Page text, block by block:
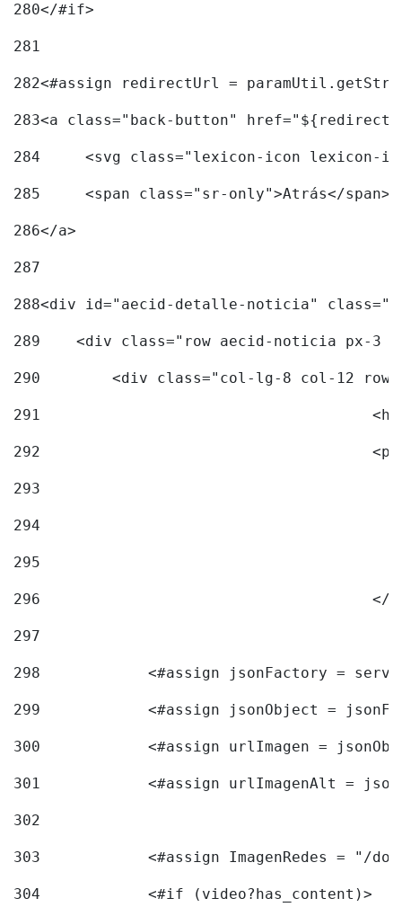
280</#if>
281
282<#assign redirectUrl =
283<a class="back-button"
284
<svg class="lexicon-icon lexicon-
285
	<span class="sr-only">Atrás</span>
286</a>
287
288<div id="aecid-detalle-noticia"
289
<div class="row aecid-noticia px-3
290
<div class="col-lg-8 col-12
291
292
293
294
295
296
297
298
<#assign jsonFactory =
299
<#assign jsonObject =
300
<#assign urlImagen =
301
<#assign urlImagenAlt =
302
303
<#assign ImagenRedes = "/
304
            <#if (video?has_content)>